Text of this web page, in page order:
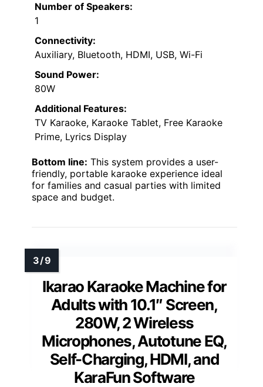
Number of Speakers:
1
Connectivity:
Auxiliary, Bluetooth, HDMI, USB, Wi-Fi
Sound Power:
80W
Additional Features:
TV Karaoke, Karaoke Tablet, Free Karaoke
Prime, Lyrics Display
Bottom line: This system provides a user-
friendly, portable karaoke experience ideal
for families and casual parties with limited
space and budget.
Ikarao Karaoke Machine for
Adults with 10.1″ Screen,
280W, 2 Wireless
Microphones, Autotune EQ,
Self-Charging, HDMI, and
KaraFun Software